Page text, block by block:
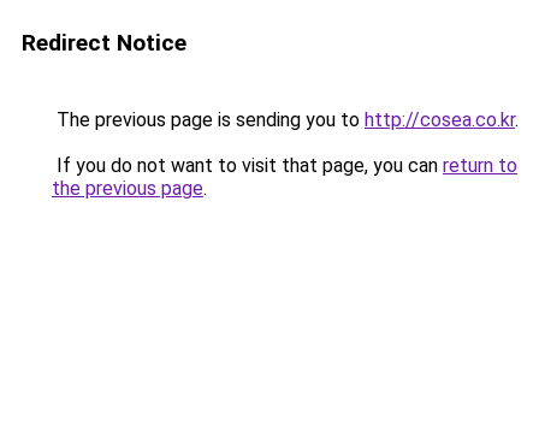
Redirect Notice
The previous page is sending you to http://cosea.co.kr.
If you do not want to visit that page, you can return to
the previous page.